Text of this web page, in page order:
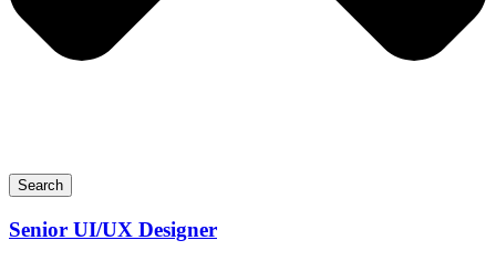
Search
Senior UI/UX Designer